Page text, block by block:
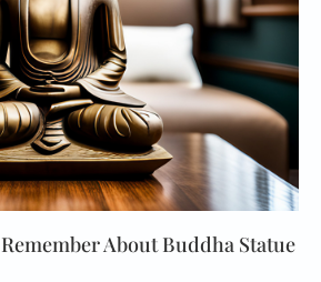
About Buddha Statue